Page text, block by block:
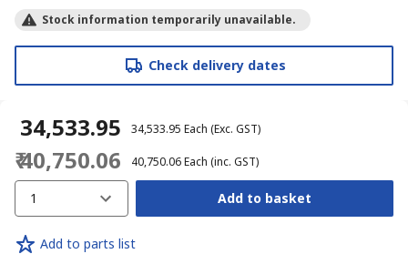
Stock information temporarily unavailable.
Check delivery dates
₹ 34,533.95 ₹ 34,533.95 Each (Exc. GST)
₹ 40,750.06 ₹ 40,750.06Each (inc. GST)
1 Add to basket
Add to parts list